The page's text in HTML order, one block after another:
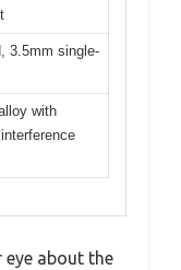
3.5mm single-
with
about the